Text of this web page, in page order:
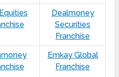
Dealmoney
Securities
Franchise
Emkay Global
Franchise